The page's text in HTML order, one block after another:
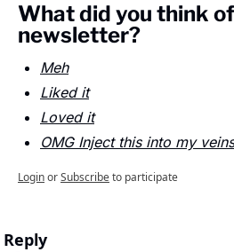
What did you think
newsletter?
Meh
Liked it
Loved it
OMG Inject this into my
LoginorSubscribeto participate
Reply